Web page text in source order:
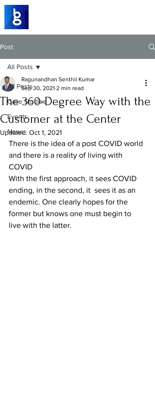
Post
All Posts
Case Studies
Events
News
All Posts
The 360-Degree Way with the
Customer at the Center
Ragunandhan Senthil Kumar
Sep 30, 2021 2 min read
Updated: Oct 1, 2021
There is the idea of a post COVID world
and there is a reality of living with
COVID
With the first approach, it sees COVID
ending, in the second, it  sees it as an
endemic. One clearly hopes for the
former but knows one must begin to
live with the latter.